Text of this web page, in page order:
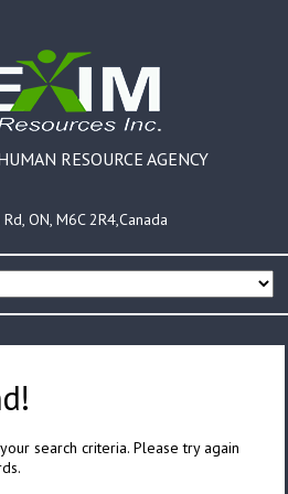
RESOURCE AGENCY
ON, M6C 2R4,Canada
search criteria. Please try again